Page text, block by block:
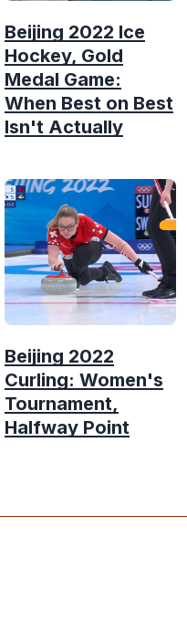
Beijing 2022 Ice
Hockey, Gold
Medal Game:
When Best on Best
Isn't Actually
Beijing 2022
Curling: Women's
Tournament,
Halfway Point